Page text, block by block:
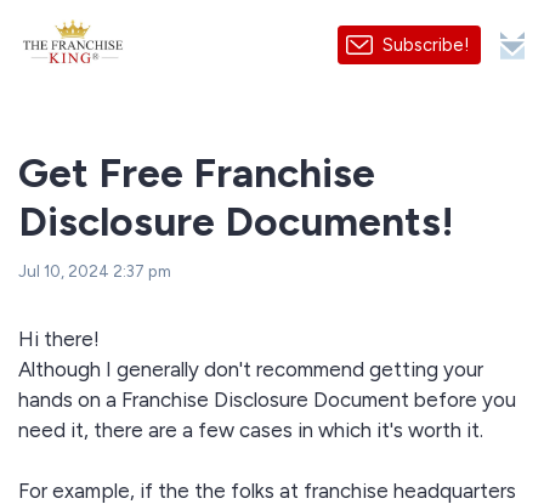
Subscribe!
Get Free Franchise
Disclosure Documents!
Jul 10, 2024 2:37 pm
Hi there!
Although I generally don't recommend getting your
hands on a Franchise Disclosure Document before you
need it, there are a few cases in which it's worth it.
For example, if the the folks at franchise headquarters